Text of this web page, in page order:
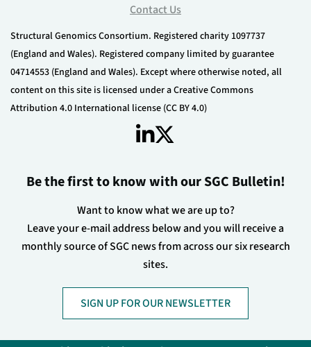
Contact Us
Structural Genomics Consortium. Registered charity 1097737
(England and Wales). Registered company limited by guarantee
04714553 (England and Wales). Except where otherwise noted, all
content on this site is licensed under a Creative Commons
Attribution 4.0 International license (CC BY 4.0)
Be the first to know with our SGC Bulletin!
Want to know what we are up to?
Leave your e-mail address below and you will receive a
monthly source of SGC news from across our six research
sites.
SIGN UP FOR OUR NEWSLETTER